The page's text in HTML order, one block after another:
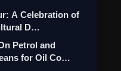
A Celebration of
D…
Petrol and
for Oil Co…